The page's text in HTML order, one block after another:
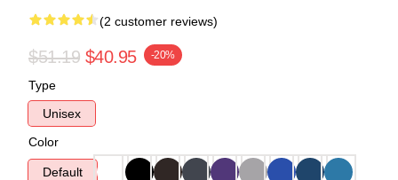
(2 customer reviews)
$51.19 $40.95 -20%
Type
Unisex
Color
Default